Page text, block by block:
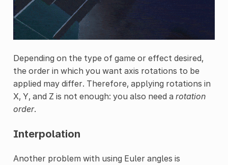
Depending on the type of game or effect desired,
the order in which you want axis rotations to be
applied may differ. Therefore, applying rotations in
X, Y, and Z is not enough: you also need a rotation
order.
Interpolation
Another problem with using Euler angles is